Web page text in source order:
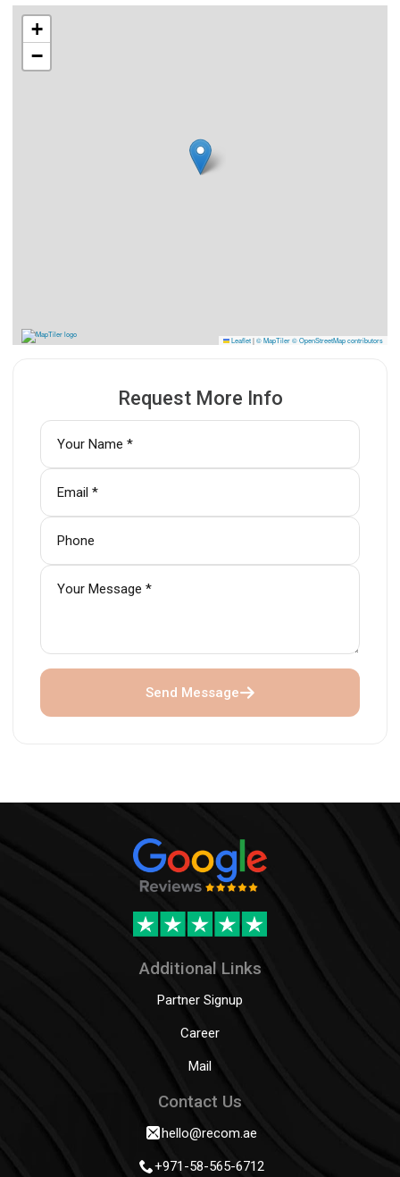
+
−
Leaflet|© MapTiler© OpenStreetMap contributors
Request More Info
Send Message
Additional Links
Partner Signup
Career
Mail
Contact Us
hello@recom.ae
+971-58-565-6712